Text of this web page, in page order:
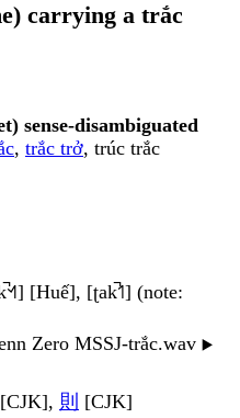
carrying a trắc
sense-disambiguated
, trắc trở, trúc trắc
[Huế], [ʈak̚˦˥] (note:
Zero MSSJ-trắc.wav ▶️
則 [CJK]